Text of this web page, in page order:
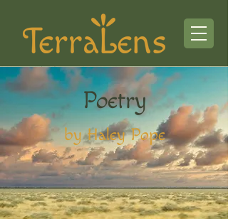
Poetry
by Haley Pope